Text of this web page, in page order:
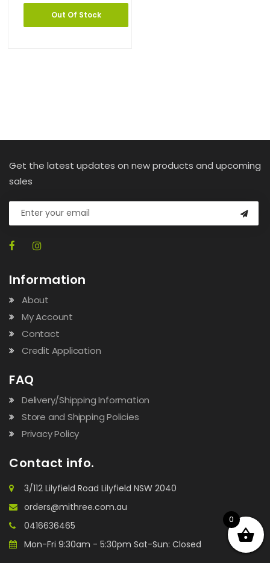
Out Of Stock
Get the latest updates on new products and upcoming
sales
Information
About
My Account
Contact
Credit Application
FAQ
Delivery/Shipping Information
Store and Shipping Policies
Privacy Policy
Contact info.
3/112 Lilyfield Road Lilyfield NSW 2040
orders@mithree.com.au
0416636465
Mon-Fri 9:30am - 5:30pm Sat-Sun: Closed
0